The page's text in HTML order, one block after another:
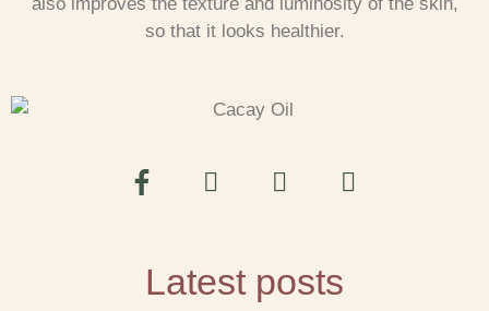
so that it looks healthier.
Latest posts